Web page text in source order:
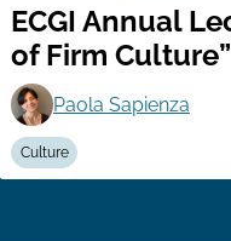
ECGI Annual
of Firm Culture”
Paola Sapienza
Culture